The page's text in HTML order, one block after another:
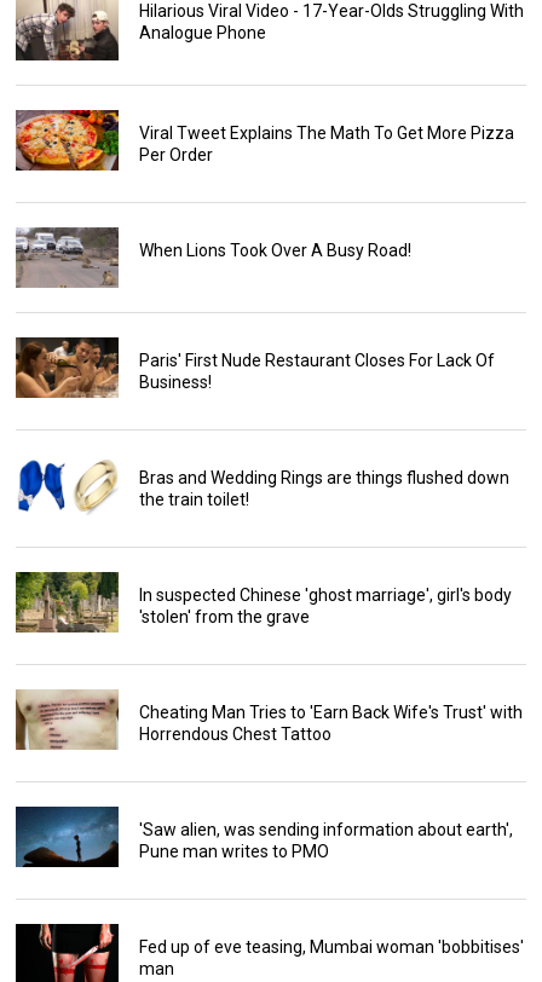
Hilarious Viral Video - 17-Year-Olds Struggling With
Analogue Phone
Viral Tweet Explains The Math To Get More Pizza
Per Order
When Lions Took Over A Busy Road!
Paris' First Nude Restaurant Closes For Lack Of
Business!
Bras and Wedding Rings are things flushed down
the train toilet!
In suspected Chinese 'ghost marriage', girl's body
'stolen' from the grave
Cheating Man Tries to 'Earn Back Wife's Trust' with
Horrendous Chest Tattoo
'Saw alien, was sending information about earth',
Pune man writes to PMO
Fed up of eve teasing, Mumbai woman 'bobbitises'
man